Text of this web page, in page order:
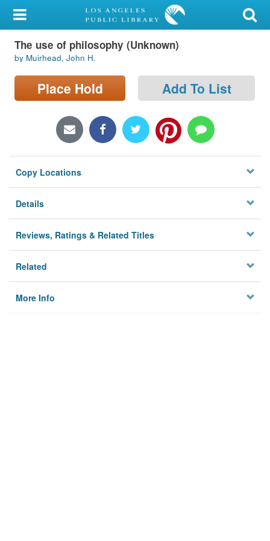
My Account
Library Card
Sign In
Locations/Hours (external
Privacy
The use of philosophy (Unknown)
by Muirhead, John H.
Place Hold Add To List
Copy Locations
Details
Reviews, Ratings & Related Titles
Related
More Info